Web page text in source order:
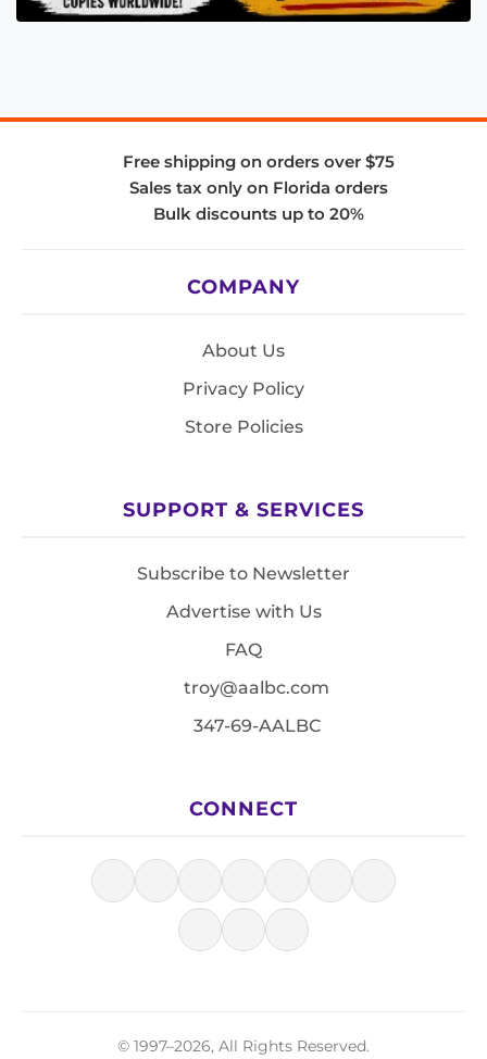
Free shipping on orders over $75
Sales tax only on Florida orders
Bulk discounts up to 20%
COMPANY
About Us
Privacy Policy
Store Policies
SUPPORT & SERVICES
Subscribe to Newsletter
Advertise with Us
FAQ
troy@aalbc.com
347-69-AALBC
CONNECT
© 1997–2026, All Rights Reserved.